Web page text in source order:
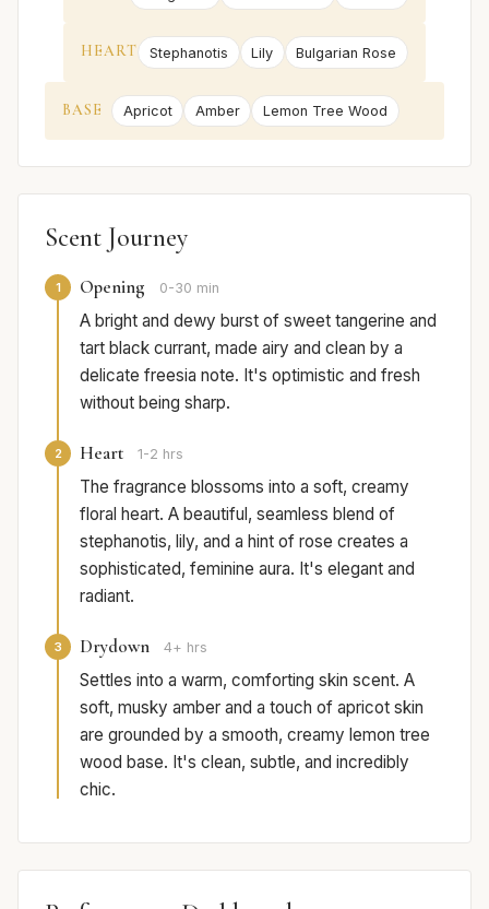
HEART Stephanotis Lily Bulgarian Rose
BASE Apricot Amber Lemon Tree Wood
Scent Journey
1 Opening 0-30 min
A bright and dewy burst of sweet tangerine and
tart black currant, made airy and clean by a
delicate freesia note. It's optimistic and fresh
without being sharp.
2 Heart 1-2 hrs
The fragrance blossoms into a soft, creamy
floral heart. A beautiful, seamless blend of
stephanotis, lily, and a hint of rose creates a
sophisticated, feminine aura. It's elegant and
radiant.
3 Drydown 4+ hrs
Settles into a warm, comforting skin scent. A
soft, musky amber and a touch of apricot skin
are grounded by a smooth, creamy lemon tree
wood base. It's clean, subtle, and incredibly
chic.